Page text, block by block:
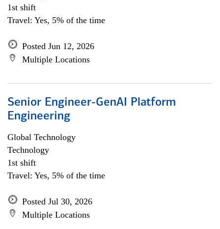
1st shift
Travel: Yes, 5% of the time
Posted Jun 12, 2026
Multiple Locations
Senior Engineer-GenAI Platform
Engineering
Global Technology
Technology
1st shift
Travel: Yes, 5% of the time
Posted Jul 30, 2026
Multiple Locations